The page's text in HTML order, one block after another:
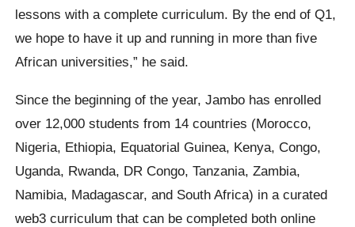
lessons with a complete curriculum. By the end of Q1,
we hope to have it up and running in more than five
African universities,” he said.
Since the beginning of the year, Jambo has enrolled
over 12,000 students from 14 countries (Morocco,
Nigeria, Ethiopia, Equatorial Guinea, Kenya, Congo,
Uganda, Rwanda, DR Congo, Tanzania, Zambia,
Namibia, Madagascar, and South Africa) in a curated
web3 curriculum that can be completed both online